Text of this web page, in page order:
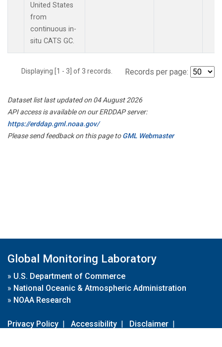
United States
from
continuous in-
situ CATS GC.
Displaying [1 - 3] of 3 records. Records per page:
Dataset list last updated on 04 August 2026
API access is available on our ERDDAP server:
https://erddap.gml.noaa.gov/
Please send feedback on this page toGML Webmaster
Global Monitoring Laboratory
» U.S. Department of Commerce
» National Oceanic & Atmospheric Administration
» NOAA Research
Privacy Policy | Accessibility | Disclaimer |